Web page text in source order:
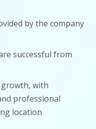
by the company
successful from
with
professional
location